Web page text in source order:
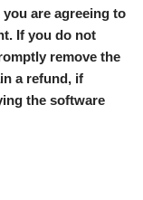
are agreeing to
If you do not
remove the
a refund, if
the software